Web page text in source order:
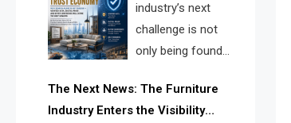
furniture intelligence layer led by
FISE.
industry’s next
challenge is not
only being found
trusted quickly. FISE can solve this
through verified profiles, trust
The Next News: The Furniture
Industry Enters the Visibility